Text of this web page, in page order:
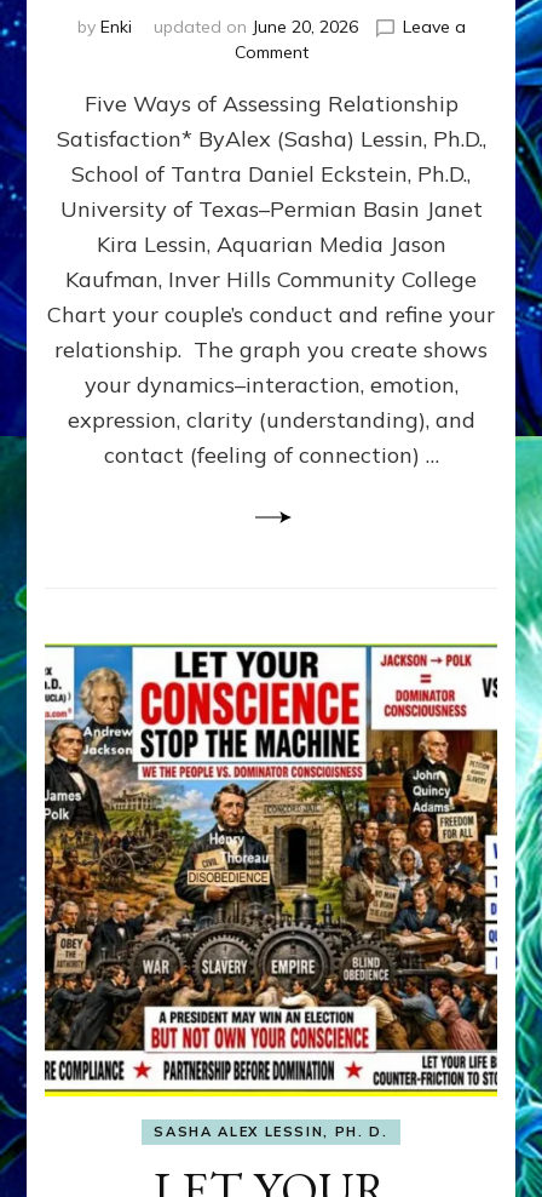
by Enki updated on June 20, 2026
Leave a
Commenton
&
UPLEVEL
YOUR
RELATIONSHIP
Five Ways of Assessing Relationship
Satisfaction* ByAlex (Sasha) Lessin, Ph.D.,
School of Tantra Daniel Eckstein, Ph.D.,
University of Texas–Permian Basin Janet
Kira Lessin, Aquarian Media Jason
Kaufman, Inver Hills Community College
Chart your couple’s conduct and refine your
relationship. The graph you create shows
your dynamics–interaction, emotion,
expression, clarity (understanding), and
contact (feeling of connection) …
SASHA ALEX LESSIN, PH. D.